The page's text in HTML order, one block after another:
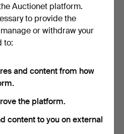
and inspiration. If you
unsubscribe.
I accept
Sign up
Auctionet platform.
to provide the
or withdraw your
to:
and content from how
the platform.
content to you on external